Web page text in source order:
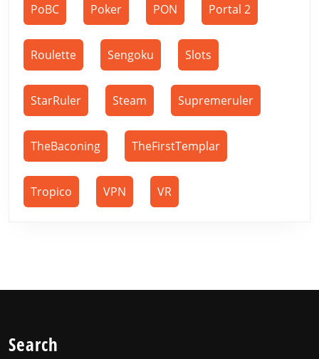
PoBC Poker PON Portal 2
Roulette Sengoku Slots
StarRuler Steam Supremeruler
TheBaconing TheFirstTemplar
Tropico VPN VR
Search